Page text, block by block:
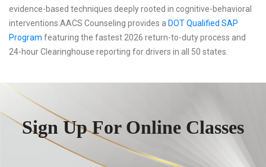
evidence-based techniques deeply rooted in cognitive-behavioral
interventions.AACS Counseling provides a DOT Qualified SAP
Program featuring the fastest 2026 return-to-duty process and
24-hour Clearinghouse reporting for drivers in all 50 states.
Sign Up For Online Classes